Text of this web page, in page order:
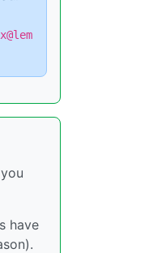
have